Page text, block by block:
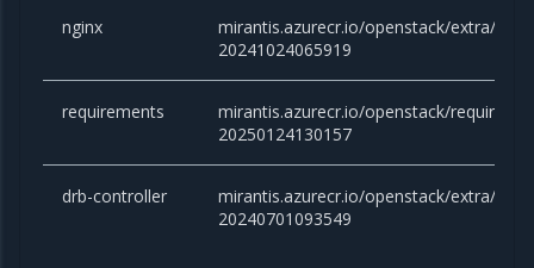
nginx
mirantis.azurecr.io/openstack/extra/
20241024065919
requirements
mirantis.azurecr.io/openstack/
20250124130157
drb-controller
mirantis.azurecr.io/openstack/extra/drb-
20240701093549